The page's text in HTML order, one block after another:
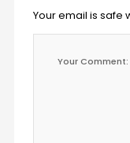
Your email is safe